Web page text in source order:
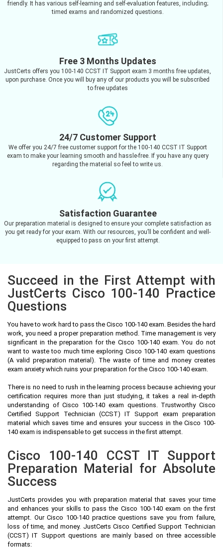
friendly. It has various self-learning and self-evaluation features, including;
timed exams and randomized questions.
Free 3 Months Updates
JustCerts offers you 100-140 CCST IT Support exam 3 months free updates,
upon purchase. Once you will buy any of our products you will be subscribed
to free updates
24/7 Customer Support
We offer you 24/7 free customer support for the 100-140 CCST IT Support
exam to make your learning smooth and hassle-free. If you have any query
regarding the material so feel to write us.
Satisfaction Guarantee
Our preparation material is designed to ensure your complete satisfaction as
you get ready for your exam. With our resources, you’ll be confident and well-
equipped to pass on your first attempt.
Succeed in the First Attempt with
JustCerts Cisco 100-140 Practice
Questions
You have to work hard to pass the Cisco 100-140 exam. Besides the hard
work, you need a proper preparation method. Time management is very
significant in the preparation for the Cisco 100-140 exam. You do not
want to waste too much time exploring Cisco 100-140 exam questions
(A valid preparation material). The waste of time and money creates
exam anxiety which ruins your preparation for the Cisco 100-140 exam.
There is no need to rush in the learning process because achieving your
certification requires more than just studying, it takes a real in-depth
understanding of Cisco 100-140 exam questions. Trustworthy Cisco
Certified Support Technician (CCST) IT Support exam preparation
material which saves time and ensures your success in the Cisco 100-
140 exam is indispensable to get success in the first attempt.
Cisco 100-140 CCST IT Support
Preparation Material for Absolute
Success
JustCerts provides you with preparation material that saves your time
and enhances your skills to pass the Cisco 100-140 exam on the first
attempt. Our Cisco 100-140 practice questions save you from failure,
loss of time, and money. JustCerts Cisco Certified Support Technician
(CCST) IT Support questions are mainly based on three accessible
formats: